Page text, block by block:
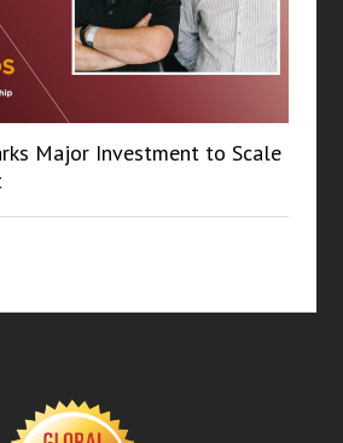
Major Investment to Scale